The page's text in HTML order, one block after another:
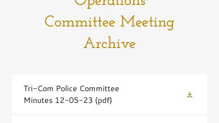
Committee Meeting
Archive
Tri-Com Police Committee
Minutes 12-05-23 (pdf)